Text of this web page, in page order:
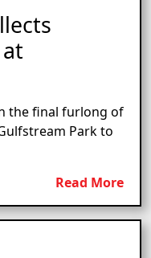
the final furlong of
Park to
Read More